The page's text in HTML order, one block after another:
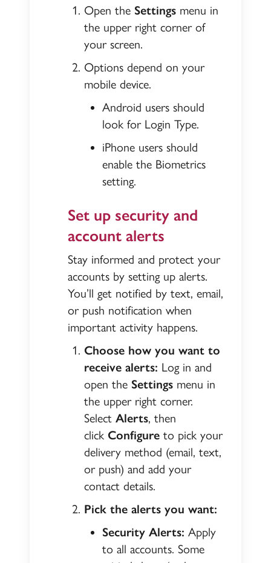
Open the Settingsmenu in
the upper right corner of
your screen.
Options depend on your
mobile device.
Android users should
look for Login Type.
iPhone users should
enable the Biometrics
setting.
Set up security and
account alerts
Stay informed and protect your
accounts by setting up alerts.
You’ll get notified by text, email,
or push notification when
important activity happens.
Choose how you want to
receive alerts: Log in and
open the Settingsmenu in
the upper right corner.
Select Alerts, then
click Configureto pick your
delivery method (email, text,
or push) and add your
contact details.
Pick the alerts you want:
Security Alerts: Apply
to all accounts. Some